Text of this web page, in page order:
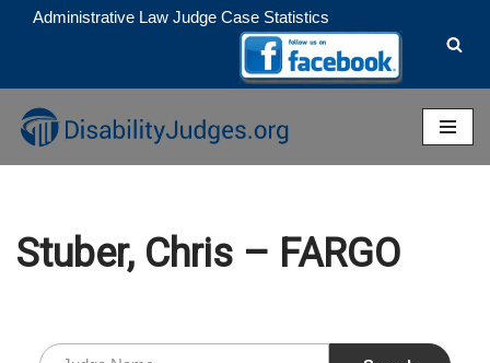
to
content
Administrative Law Judge Case Statistics
Stuber, Chris – FARGO